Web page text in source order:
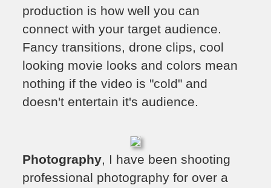
production is how well you can
connect with your target audience.
Fancy transitions, drone clips, cool
looking movie looks and colors mean
nothing if the video is "cold" and
doesn't entertain it's audience.
Photography, I have been shooting
professional photography for over a